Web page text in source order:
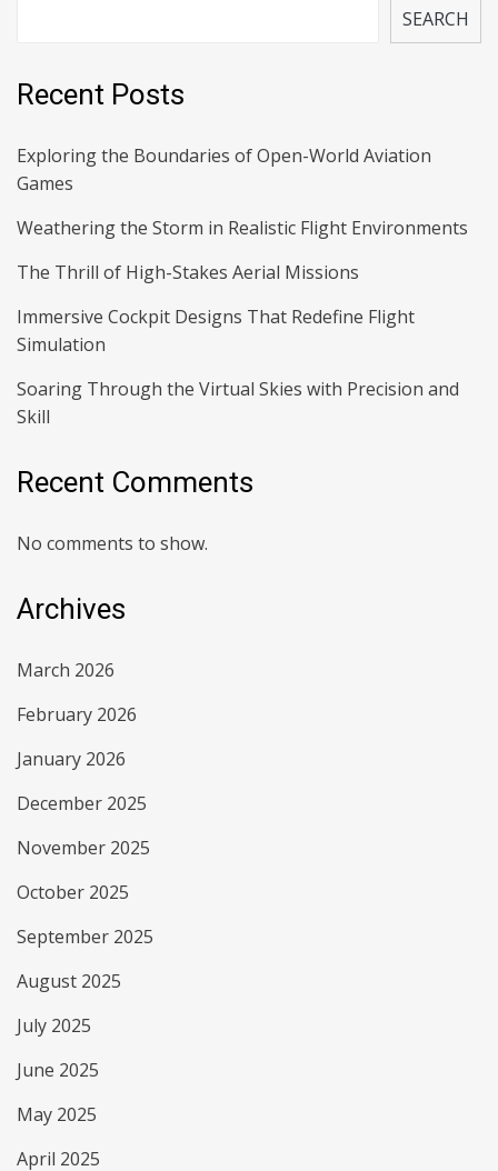
SEARCH
Recent Posts
Exploring the Boundaries of Open-World Aviation
Games
Weathering the Storm in Realistic Flight Environments
The Thrill of High-Stakes Aerial Missions
Immersive Cockpit Designs That Redefine Flight
Simulation
Soaring Through the Virtual Skies with Precision and
Skill
Recent Comments
No comments to show.
Archives
March 2026
February 2026
January 2026
December 2025
November 2025
October 2025
September 2025
August 2025
July 2025
June 2025
May 2025
April 2025